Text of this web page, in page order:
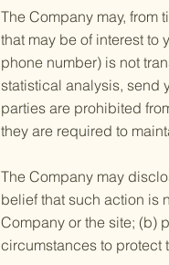
The Company may, from
that may be of interest to
phone number) is not
statistical analysis, send
parties are prohibited
they are required to
The Company may
belief that such action is
Company or the site; (b)
circumstances to protect